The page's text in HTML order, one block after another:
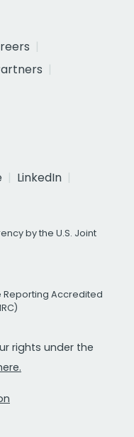
LinkedIn
by the U.S. Joint
Reporting Accredited
rights under the